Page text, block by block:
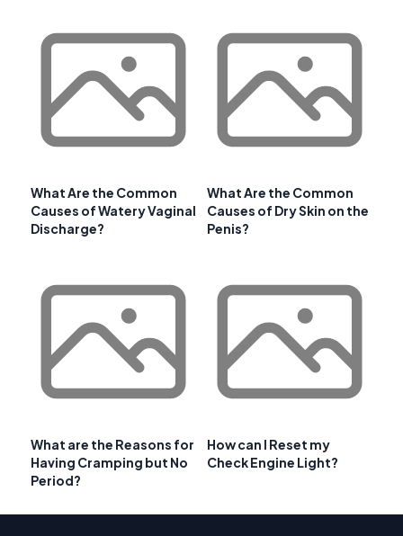
What Are the Common
Causes of Watery Vaginal
Discharge?
What Are the Common
Causes of Dry Skin on the
Penis?
What are the Reasons for
Having Cramping but No
Period?
How can I Reset my
Check Engine Light?